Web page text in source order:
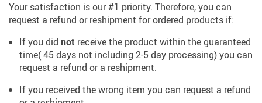
Your satisfaction is our #1 priority. Therefore, you can
request a refund or reshipment for ordered products if:
If you did not receive the product within the guaranteed
time( 45 days not including 2-5 day processing) you can
request a refund or a reshipment.
If you received the wrong item you can request a refund